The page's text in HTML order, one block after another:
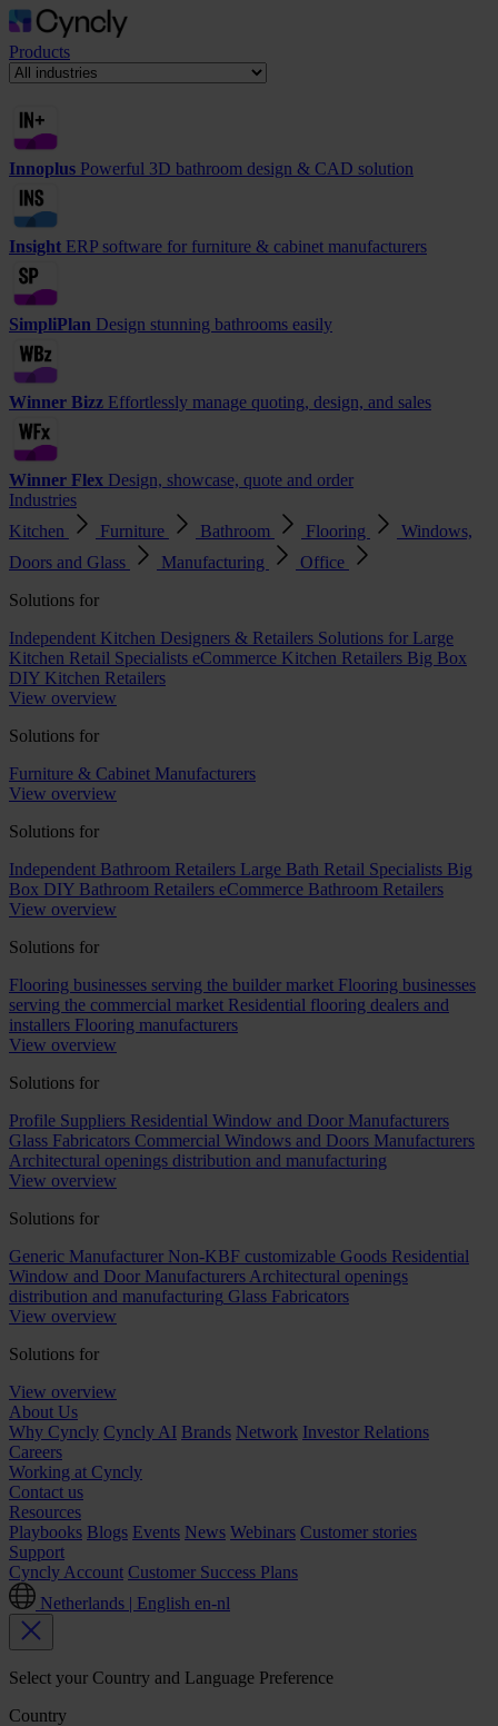
Products
Innoplus Powerful 3D bathroom design & CAD solution
Insight ERP software for furniture & cabinet manufacturers
SimpliPlan Design stunning bathrooms easily
Winner Bizz Effortlessly manage quoting, design, and sales
Winner Flex Design, showcase, quote and order
Industries
Kitchen
Furniture Bathroom Flooring
Windows,
Doors and Glass
Manufacturing
Office
Solutions for
Independent Kitchen Designers & Retailers Solutions for Large
Kitchen Retail Specialists eCommerce Kitchen Retailers Big Box
DIY Kitchen Retailers
View overview
Solutions for
Furniture & Cabinet Manufacturers
View overview
Solutions for
Independent Bathroom Retailers Large Bath Retail Specialists Big
Box DIY Bathroom Retailers eCommerce Bathroom Retailers
View overview
Solutions for
Flooring businesses serving the builder market Flooring businesses
serving the commercial market Residential flooring dealers and
installers Flooring manufacturers
View overview
Solutions for
Profile Suppliers Residential Window and Door Manufacturers
Glass Fabricators Commercial Windows and Doors Manufacturers
Architectural openings distribution and manufacturing
View overview
Solutions for
Generic Manufacturer Non-KBF customizable Goods Residential
Window and Door Manufacturers Architectural openings
distribution and manufacturing Glass Fabricators
View overview
Solutions for
View overview
About Us
Why Cyncly Cyncly AI Brands Network Investor Relations
Careers
Working at Cyncly
Contact us
Resources
Playbooks Blogs Events News Webinars Customer stories
Support
Cyncly Account Customer Success Plans
Netherlands | English en-nl
Select your Country and Language Preference
Country